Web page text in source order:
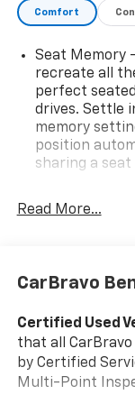
reputation! (630)
Comfort
Seat Memory
recreate all
perfect
drives. Settle
memory
position
sharing a
restraints
Sometimes
cargo. Other
versatility so
multiple
items and still
fold both
Read More...
CarBravo
Certified Used
that all
by Certified
Multi-Point